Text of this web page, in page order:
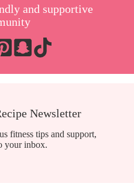
and supportive
Newsletter
fitness tips and support,
your inbox.